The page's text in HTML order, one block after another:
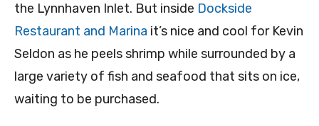
the Lynnhaven Inlet. But inside Dockside
Restaurant and Marina it’s nice and cool for Kevin
Seldon as he peels shrimp while surrounded by a
large variety of fish and seafood that sits on ice,
waiting to be purchased.